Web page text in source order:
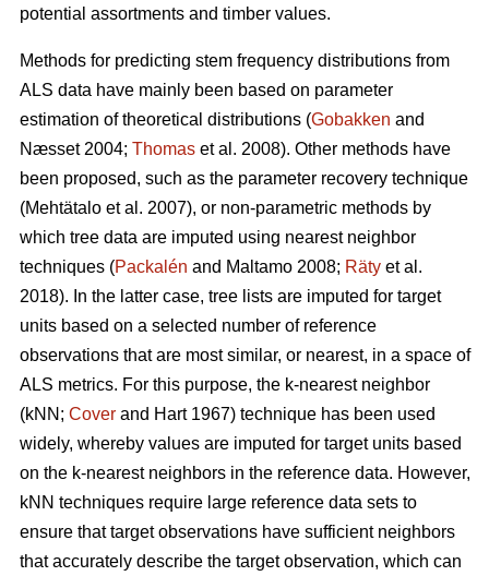
potential assortments and timber values.
Methods for predicting stem frequency distributions from
ALS data have mainly been based on parameter
estimation of theoretical distributions (Gobakken and
Næsset 2004; Thomas et al. 2008). Other methods have
been proposed, such as the parameter recovery technique
(Mehtätalo et al. 2007), or non-parametric methods by
which tree data are imputed using nearest neighbor
techniques (Packalén and Maltamo 2008; Räty et al.
2018). In the latter case, tree lists are imputed for target
units based on a selected number of reference
observations that are most similar, or nearest, in a space of
ALS metrics. For this purpose, the k-nearest neighbor
(kNN; Cover and Hart 1967) technique has been used
widely, whereby values are imputed for target units based
on the k-nearest neighbors in the reference data. However,
kNN techniques require large reference data sets to
ensure that target observations have sufficient neighbors
that accurately describe the target observation, which can